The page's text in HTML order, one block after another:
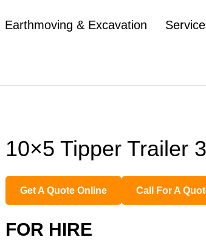
Earthmoving & Excavation
10×5 Tipper Trailer
Get A Quote Online Call For A
FOR HIRE